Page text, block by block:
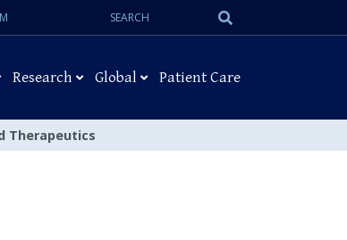
Search
Research Global Patient Care
Therapeutics